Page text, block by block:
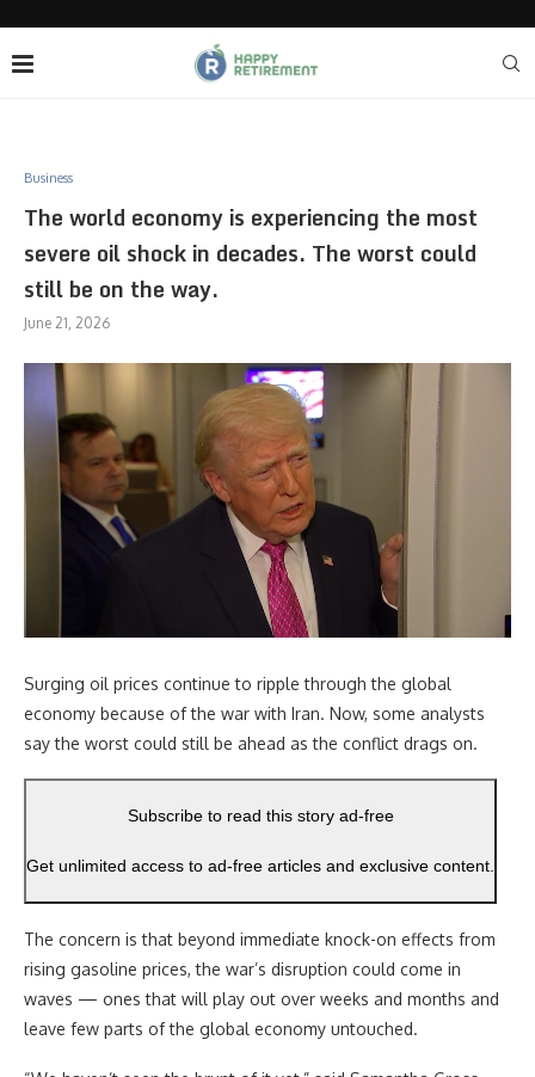
Business
The world economy is experiencing the most
severe oil shock in decades. The worst could
still be on the way.
June 21, 2026
Surging oil prices continue to ripple through the global
economy because of the war with Iran. Now, some analysts
say the worst could still be ahead as the conflict drags on.
Subscribe to read this story ad-free
Get unlimited access to ad-free articles and exclusive content.
The concern is that beyond immediate knock-on effects from
rising gasoline prices, the war’s disruption could come in
waves — ones that will play out over weeks and months and
leave few parts of the global economy untouched.